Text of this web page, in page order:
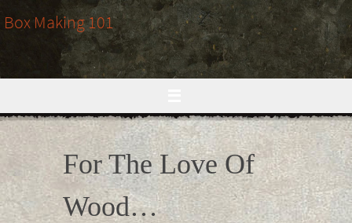
toBox Making 101
For The Love Of
Wood…